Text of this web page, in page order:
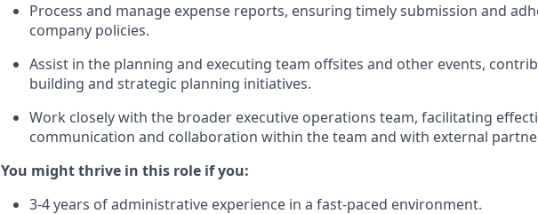
Process and manage expense reports, ensuring timely submission and
company policies.
Assist in the planning and executing team offsites and other events,
building and strategic planning initiatives.
Work closely with the broader executive operations team, facilitating
communication and collaboration within the team and with external
You might thrive in this role if you:
3-4 years of administrative experience in a fast-paced environment.